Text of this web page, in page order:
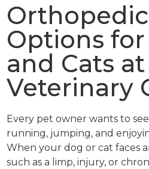
Options
and Cats
Veterinary
Every pet owner wants to
running, jumping, and
When your dog or cat faces
such as a limp, injury, or